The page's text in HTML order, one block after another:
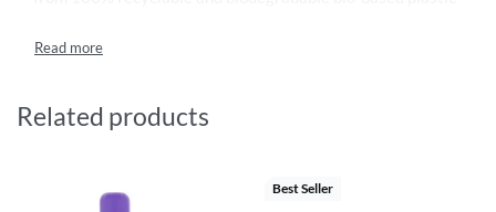
performance while minimizing environmental impact. It
including FDA, OSHA, and LFGB approvals, ensuring safe
and reliable everyday use. Ideal for athletes and eco-
functionality, and durability in one lightweight design.
Related products
Best Seller